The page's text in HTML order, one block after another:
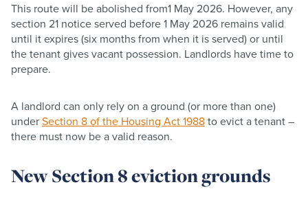
This route will be abolished from1 May 2026. However, any
section 21 notice served before 1 May 2026 remains valid
until it expires (six months from when it is served) or until
the tenant gives vacant possession. Landlords have time to
prepare.
A landlord can only rely on a ground (or more than one)
underSection 8 of the Housing Act 1988to evict a tenant –
there must now be a valid reason.
New Section 8 eviction grounds